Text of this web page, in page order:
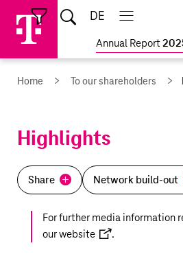
links
directly
directly
content
Annual Report
Home
Close
OpenDE
Open
main
navigation
Close
main
navigation
Home To our shareholders
Highlights
Share Network build-out
For further media information
ourwebsite .